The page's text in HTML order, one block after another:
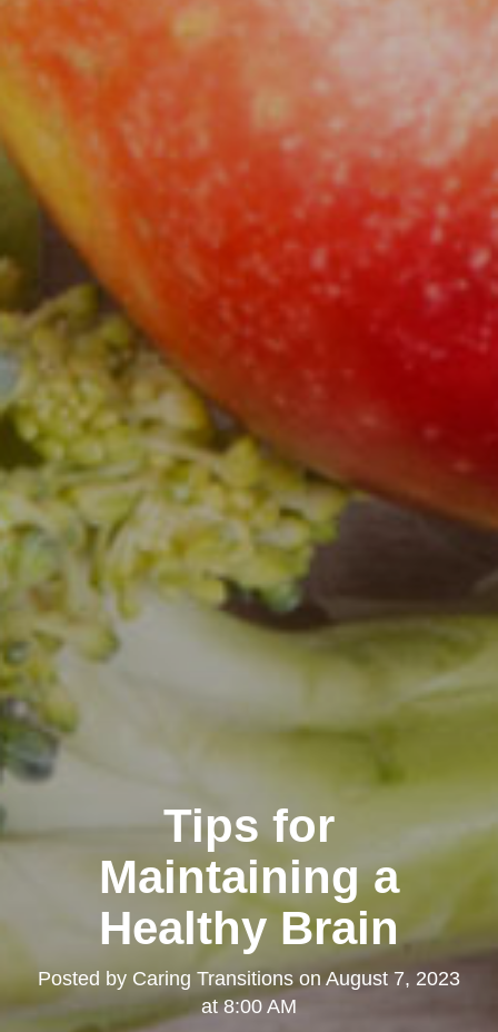
Tips for
Maintaining a
Healthy Brain
Posted by Caring Transitions onAugust 7, 2023
at 8:00 AM